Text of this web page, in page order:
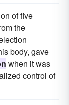
of five
the
body, gave
when it was
control of